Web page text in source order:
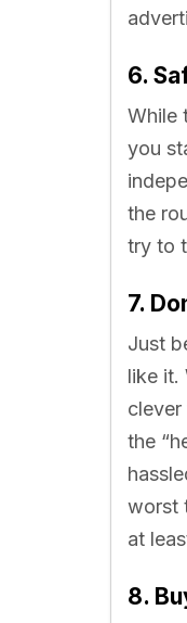
6.
While
you
the
try to
7.
Just
like it.
the
worst
at
8.